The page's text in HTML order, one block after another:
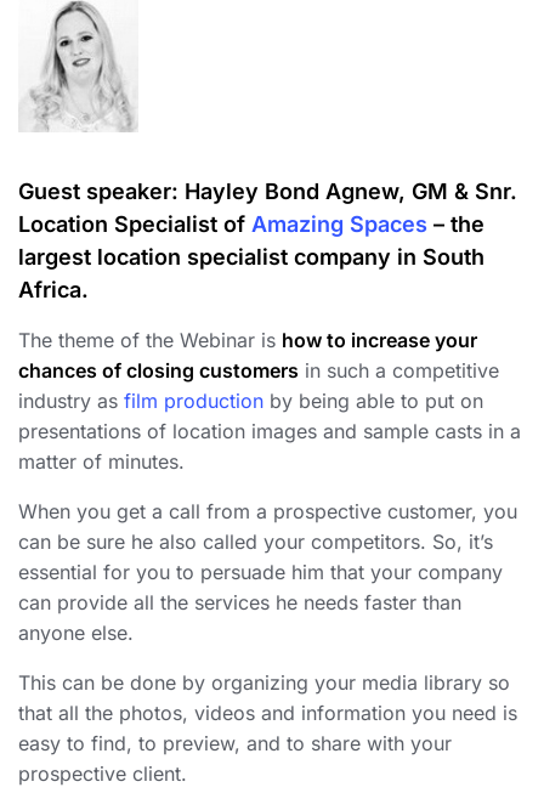
Guest speaker: Hayley Bond Agnew, GM & Snr.
Location Specialist of Amazing Spaces – the
largest location specialist company in South
Africa.
The theme of the Webinar is how to increase your
chances of closing customers in such a competitive
industry as film production by being able to put on
presentations of location images and sample casts in a
matter of minutes.
When you get a call from a prospective customer, you
can be sure he also called your competitors. So, it’s
essential for you to persuade him that your company
can provide all the services he needs faster than
anyone else.
This can be done by organizing your media library so
that all the photos, videos and information you need is
easy to find, to preview, and to share with your
prospective client.